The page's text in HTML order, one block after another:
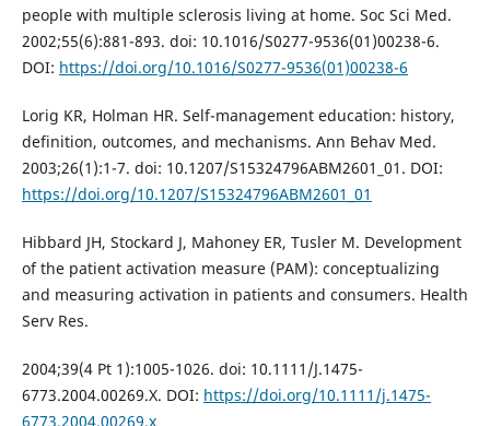
people with multiple sclerosis living at home. Soc Sci Med.
2002;55(6):881-893. doi: 10.1016/S0277-9536(01)00238-6.
DOI: https://doi.org/10.1016/S0277-9536(01)00238-6
Lorig KR, Holman HR. Self-management education: history,
definition, outcomes, and mechanisms. Ann Behav Med.
2003;26(1):1-7. doi: 10.1207/S15324796ABM2601_01. DOI:
https://doi.org/10.1207/S15324796ABM2601_01
Hibbard JH, Stockard J, Mahoney ER, Tusler M. Development
of the patient activation measure (PAM): conceptualizing
and measuring activation in patients and consumers. Health
Serv Res.
2004;39(4 Pt 1):1005-1026. doi: 10.1111/J.1475-
6773.2004.00269.X. DOI: https://doi.org/10.1111/j.1475-
6773.2004.00269.x